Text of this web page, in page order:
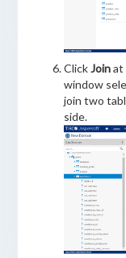
ClickJoinat
window
join two
side.